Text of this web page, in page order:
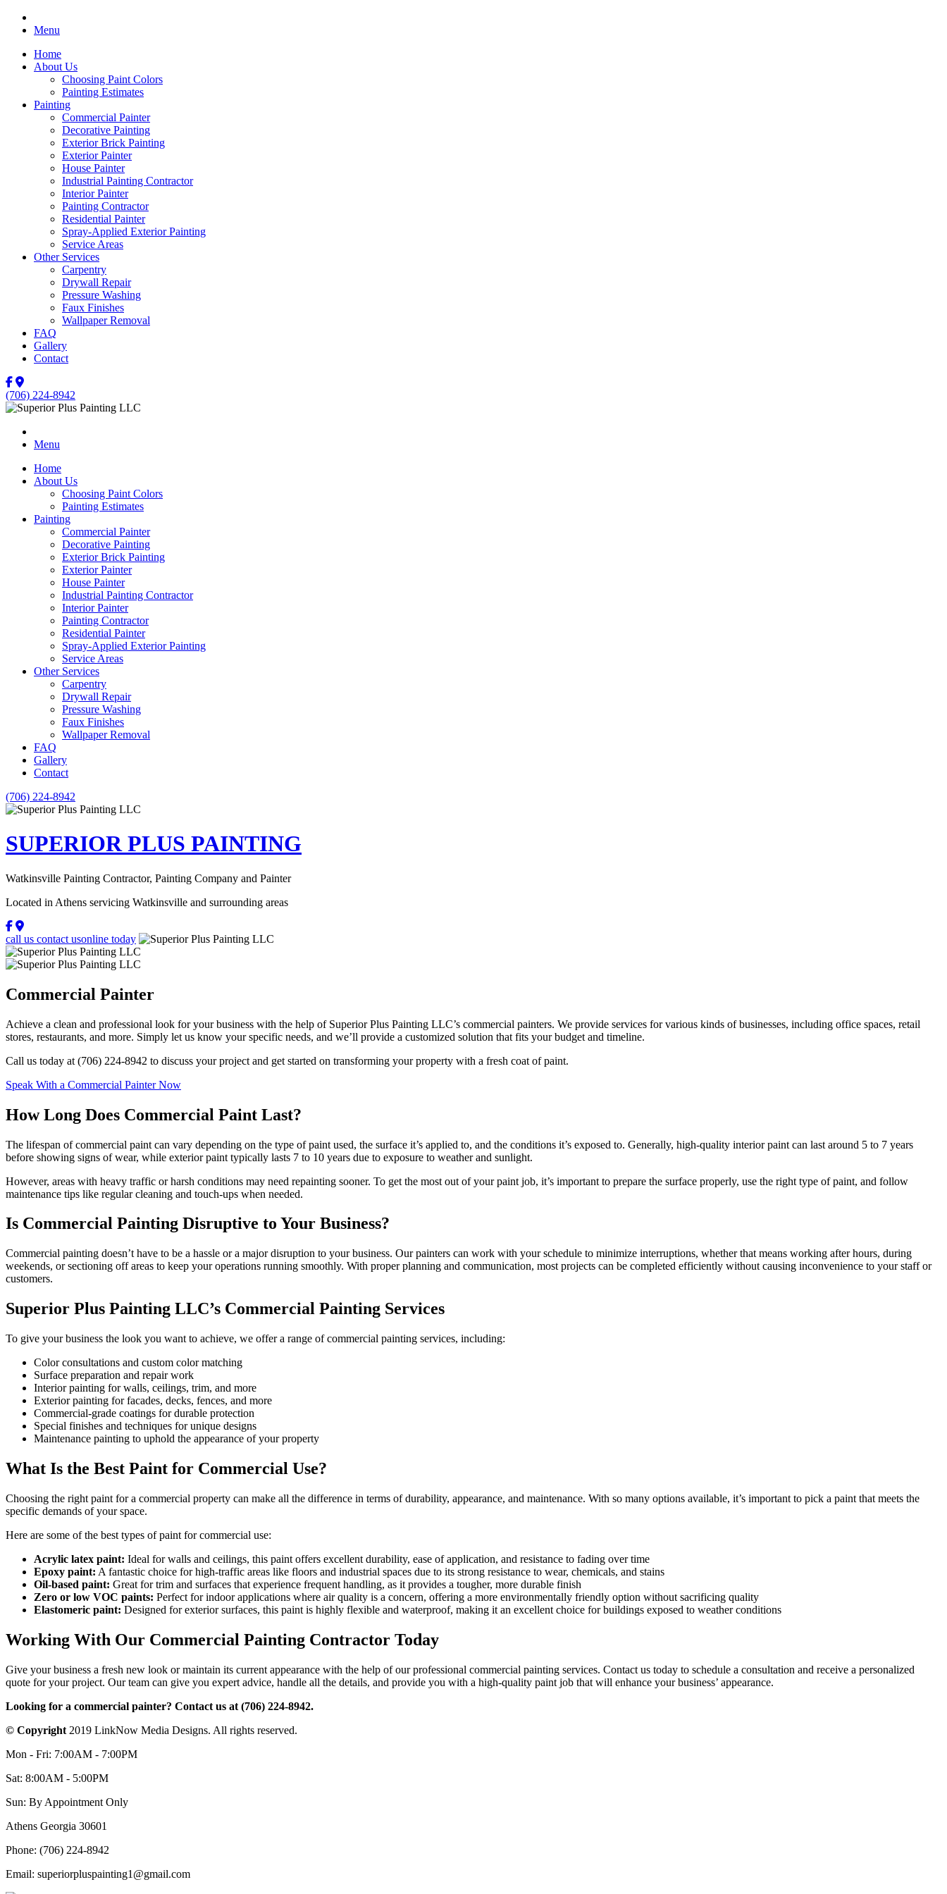
Menu
Home
About Us
Choosing Paint Colors
Painting Estimates
Painting
Commercial Painter
Decorative Painting
Exterior Brick Painting
Exterior Painter
House Painter
Industrial Painting Contractor
Interior Painter
Painting Contractor
Residential Painter
Spray-Applied Exterior Painting
Service Areas
Other Services
Carpentry
Drywall Repair
Pressure Washing
Faux Finishes
Wallpaper Removal
FAQ
Gallery
Contact
(706) 224-8942
Menu
Home
About Us
Choosing Paint Colors
Painting Estimates
Painting
Commercial Painter
Decorative Painting
Exterior Brick Painting
Exterior Painter
House Painter
Industrial Painting Contractor
Interior Painter
Painting Contractor
Residential Painter
Spray-Applied Exterior Painting
Service Areas
Other Services
Carpentry
Drywall Repair
Pressure Washing
Faux Finishes
Wallpaper Removal
FAQ
Gallery
Contact
(706) 224-8942
SUPERIOR PLUS PAINTING
Watkinsville Painting Contractor, Painting Company and Painter
Located in Athens servicing Watkinsville and surrounding areas
call us contact usonline today
Commercial Painter
Achieve a clean and professional look for your business with the help of Superior Plus Painting LLC’s commercial painters. We provide services for various kinds of businesses, including office spaces, retail
stores, restaurants, and more. Simply let us know your specific needs, and we’ll provide a customized solution that fits your budget and timeline.
Call us today at (706) 224-8942 to discuss your project and get started on transforming your property with a fresh coat of paint.
Speak With a Commercial Painter Now
How Long Does Commercial Paint Last?
The lifespan of commercial paint can vary depending on the type of paint used, the surface it’s applied to, and the conditions it’s exposed to. Generally, high-quality interior paint can last around 5 to 7 years
before showing signs of wear, while exterior paint typically lasts 7 to 10 years due to exposure to weather and sunlight.
However, areas with heavy traffic or harsh conditions may need repainting sooner. To get the most out of your paint job, it’s important to prepare the surface properly, use the right type of paint, and follow
maintenance tips like regular cleaning and touch-ups when needed.
Is Commercial Painting Disruptive to Your Business?
Commercial painting doesn’t have to be a hassle or a major disruption to your business. Our painters can work with your schedule to minimize interruptions, whether that means working after hours, during
weekends, or sectioning off areas to keep your operations running smoothly. With proper planning and communication, most projects can be completed efficiently without causing inconvenience to your staff or
customers.
Superior Plus Painting LLC’s Commercial Painting Services
To give your business the look you want to achieve, we offer a range of commercial painting services, including:
Color consultations and custom color matching
Surface preparation and repair work
Interior painting for walls, ceilings, trim, and more
Exterior painting for facades, decks, fences, and more
Commercial-grade coatings for durable protection
Special finishes and techniques for unique designs
Maintenance painting to uphold the appearance of your property
What Is the Best Paint for Commercial Use?
Choosing the right paint for a commercial property can make all the difference in terms of durability, appearance, and maintenance. With so many options available, it’s important to pick a paint that meets the
specific demands of your space.
Here are some of the best types of paint for commercial use:
Acrylic latex paint: Ideal for walls and ceilings, this paint offers excellent durability, ease of application, and resistance to fading over time
Epoxy paint: A fantastic choice for high-traffic areas like floors and industrial spaces due to its strong resistance to wear, chemicals, and stains
Oil-based paint: Great for trim and surfaces that experience frequent handling, as it provides a tougher, more durable finish
Zero or low VOC paints: Perfect for indoor applications where air quality is a concern, offering a more environmentally friendly option without sacrificing quality
Elastomeric paint: Designed for exterior surfaces, this paint is highly flexible and waterproof, making it an excellent choice for buildings exposed to weather conditions
Working With Our Commercial Painting Contractor Today
Give your business a fresh new look or maintain its current appearance with the help of our professional commercial painting services. Contact us today to schedule a consultation and receive a personalized
quote for your project. Our team can give you expert advice, handle all the details, and provide you with a high-quality paint job that will enhance your business’ appearance.
Looking for a commercial painter? Contact us at (706) 224-8942.
© Copyright 2019 LinkNow Media Designs. All rights reserved.
Mon - Fri: 7:00AM - 7:00PM
Sat: 8:00AM - 5:00PM
Sun: By Appointment Only
Athens Georgia 30601
Phone: (706) 224-8942
Email: superiorpluspainting1@gmail.com